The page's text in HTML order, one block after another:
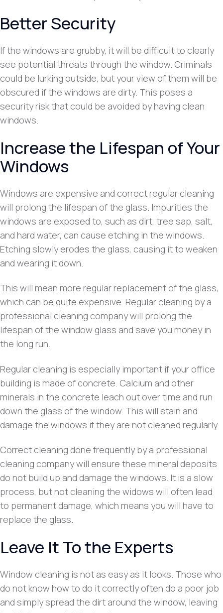
Better Security
If the windows are grubby, it will be difficult to clearly
see potential threats through the window. Criminals
could be lurking outside, but your view of them will be
obscured if the windows are dirty. This poses a
security risk that could be avoided by having clean
windows.
Increase the Lifespan of Your
Windows
Windows are expensive and correct regular cleaning
will prolong the lifespan of the glass. Impurities the
windows are exposed to, such as dirt, tree sap, salt,
and hard water, can cause etching in the windows.
Etching slowly erodes the glass, causing it to weaken
and wearing it down.
This will mean more regular replacement of the glass,
which can be quite expensive. Regular cleaning by a
professional cleaning company will prolong the
lifespan of the window glass and save you money in
the long run.
Regular cleaning is especially important if your office
building is made of concrete. Calcium and other
minerals in the concrete leach out over time and run
down the glass of the window. This will stain and
damage the windows if they are not cleaned regularly.
Correct cleaning done frequently by a professional
cleaning company will ensure these mineral deposits
do not build up and damage the windows. It is a slow
process, but not cleaning the widows will often lead
to permanent damage, which means you will have to
replace the glass.
Leave It To the Experts
Window cleaning is not as easy as it looks. Those who
do not know how to do it correctly often do a poor job
and simply spread the dirt around the window, leaving